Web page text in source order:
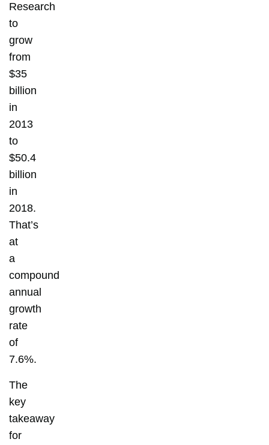
Research
to
grow
from
$35
billion
in
2013
to
$50.4
billion
in
2018.
That’s
at
a
compound
annual
growth
rate
of
7.6%.
The
key
takeaway
for